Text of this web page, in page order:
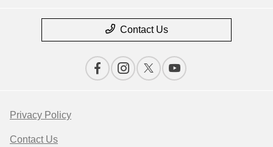
Contact Us
Privacy Policy
Contact Us